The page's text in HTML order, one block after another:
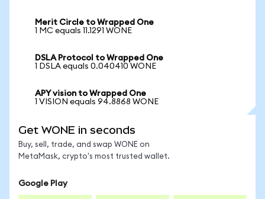
Merit Circle to Wrapped One
1 MC equals 11.1291 WONE
DSLA Protocol to Wrapped One
1 DSLA equals 0.040410 WONE
APY vision to Wrapped One
1 VISION equals 94.8868 WONE
Get WONE in seconds
Buy, sell, trade, and swap WONE on
MetaMask, crypto's most trusted wallet.
Google Play